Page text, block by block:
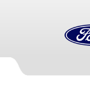
Truck Photo 1 of 1